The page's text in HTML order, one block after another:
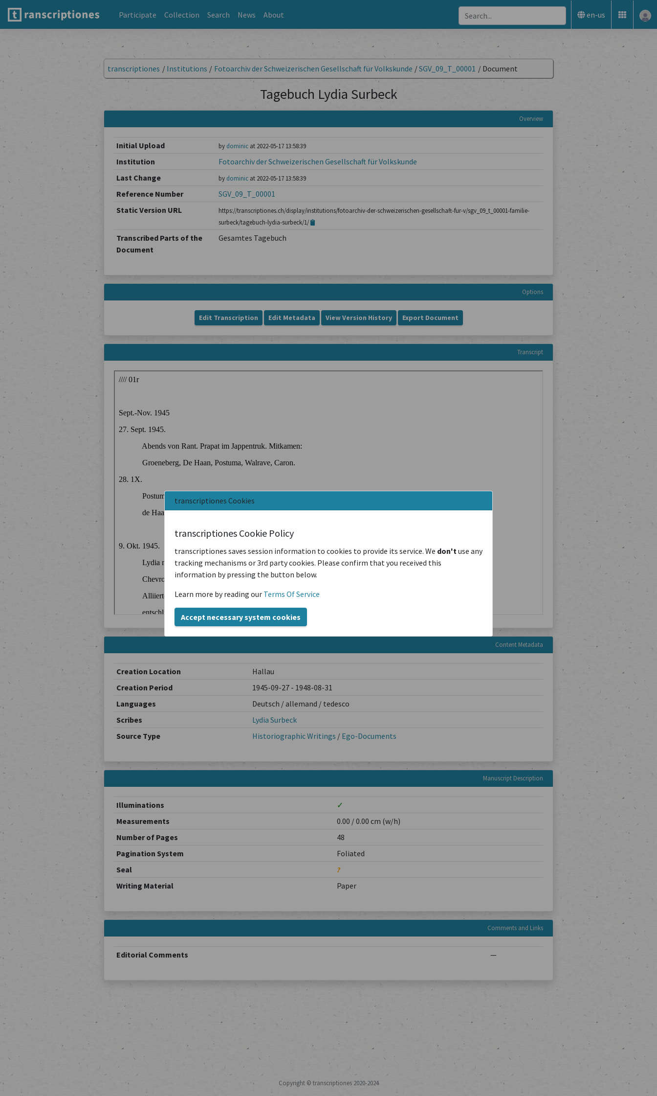
Participate Collection Search News About en-us
transcriptiones Cookies
transcriptiones Cookie Policy
transcriptiones saves session information to cookies to provide its service. We don't use any
tracking mechanisms or 3rd party cookies. Please confirm that you received this
information by pressing the button below.
Learn more by reading our Terms Of Service
Accept necessary system cookies
transcriptiones / Institutions / Fotoarchiv der Schweizerischen Gesellschaft für Volkskunde /SGV_09_T_00001 / Document
Tagebuch Lydia Surbeck
Overview
Initial Upload by dominicat 2022-05-17 13:58:39
Institution
Fotoarchiv der Schweizerischen Gesellschaft für Volkskunde
Last Change
by dominicat 2022-05-17 13:58:39
Reference Number
SGV_09_T_00001
Static Version URL
https://transcriptiones.ch/display/institutions/fotoarchiv-der-schweizerischen-gesellschaft-fur-v/sgv_09_t_00001-familie-
surbeck/tagebuch-lydia-surbeck/1/
Transcribed Parts of the
Document
Gesamtes Tagebuch
Options
Edit Transcription Edit Metadata View Version History Export Document
Transcript
Content Metadata
Creation Location
Hallau
Creation Period
1945-09-27 - 1948-08-31
Languages
Deutsch / allemand / tedesco
Scribes
Lydia Surbeck
Source Type
Historiographic Writings / Ego-Documents
Manuscript Description
Illuminations
✓
Measurements
0.00 / 0.00 cm (w/h)
Number of Pages
48
Pagination System
Foliated
Seal
?
Writing Material
Paper
Comments and Links
Editorial Comments —
Copyright © transcriptiones 2020-2024